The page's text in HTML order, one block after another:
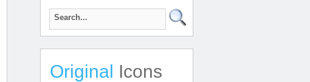
Original Icons